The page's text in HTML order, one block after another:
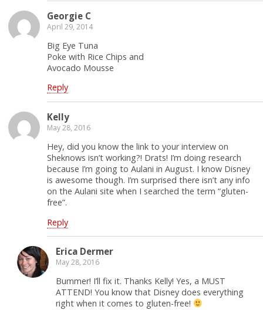
Georgie C
April 29, 2014
Big Eye Tuna
Poke with Rice Chips and
Avocado Mousse
Reply
Kelly
May 28, 2016
Hey, did you know the link to your interview on
Sheknows isn’t working?! Drats! I’m doing research
because I’m going to Aulani in August. I know Disney
is awesome though. I’m surprised there isn’t any info
on the Aulani site when I searched the term “gluten-
free”.
Reply
Erica Dermer
May 28, 2016
Bummer! I’ll fix it. Thanks Kelly! Yes, a MUST
ATTEND! You know that Disney does everything
right when it comes to gluten-free!